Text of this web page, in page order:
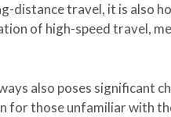
distance travel, it is also
of high-speed travel,
also poses significant
for those unfamiliar with